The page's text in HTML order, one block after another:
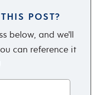
POST?
below, and we'll
can reference it